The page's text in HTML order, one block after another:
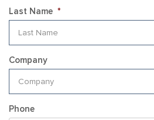
Last Name *
Company
Phone